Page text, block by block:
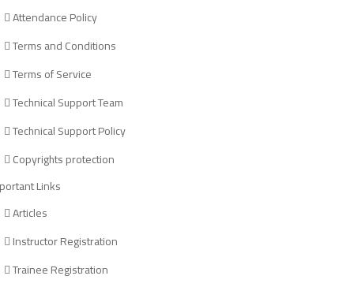
Attendance Policy
Terms and Conditions
Terms of Service
Technical Support Team
Technical Support Policy
Copyrights protection
Links
Articles
Instructor Registration
Trainee Registration